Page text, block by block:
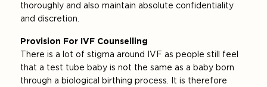
thoroughly and also maintain absolute confidentiality
and discretion.
Provision For IVF Counselling
There is a lot of stigma around IVF as people still feel
that a test tube baby is not the same as a baby born
through a biological birthing process. It is therefore